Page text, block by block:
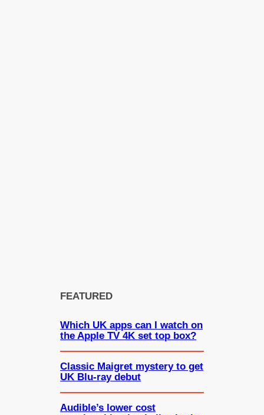
FEATURED
Which UK apps can I watch on
the Apple TV 4K set top box?
Classic Maigret mystery to get
UK Blu-ray debut
Audible’s lower cost